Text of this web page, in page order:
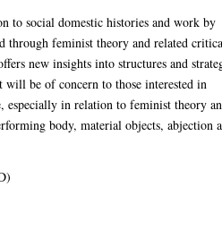
to social domestic histories and work by
through feminist theory and related
new insights into structures and
will be of concern to those interested in
especially in relation to feminist theory
body, material objects, abjection